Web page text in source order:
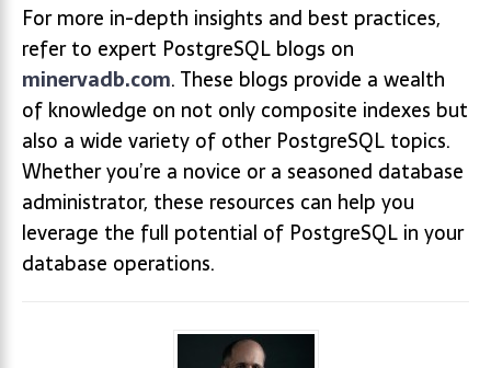
For more in-depth insights and best practices,
refer to expert PostgreSQL blogs on
minervadb.com. These blogs provide a wealth
of knowledge on not only composite indexes but
also a wide variety of other PostgreSQL topics.
Whether you’re a novice or a seasoned database
administrator, these resources can help you
leverage the full potential of PostgreSQL in your
database operations.